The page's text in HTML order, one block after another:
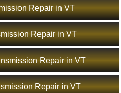
Repair in VT
Repair in VT
Repair in VT
Repair in VT